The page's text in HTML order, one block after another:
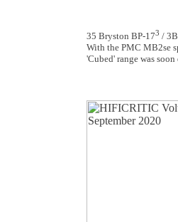
35 Bryston BP-173 / 3B
With the PMC MB2se
'Cubed' range was